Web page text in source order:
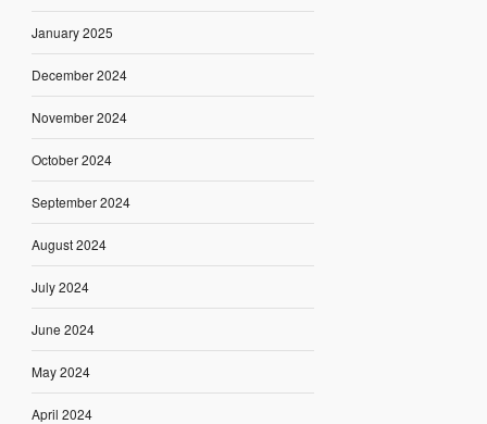
January 2025
December 2024
November 2024
October 2024
September 2024
August 2024
July 2024
June 2024
May 2024
April 2024